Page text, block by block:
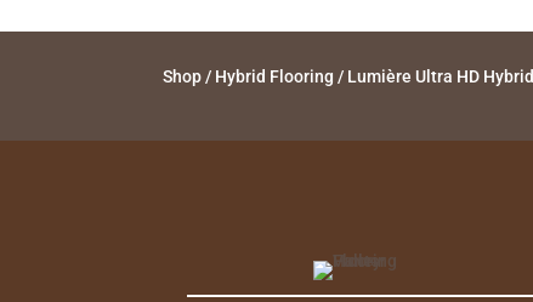
Shop/ Hybrid Flooring / Lumière Ultra HD Hybrid